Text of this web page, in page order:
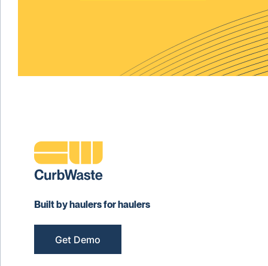
Built by haulers for haulers
Get Demo